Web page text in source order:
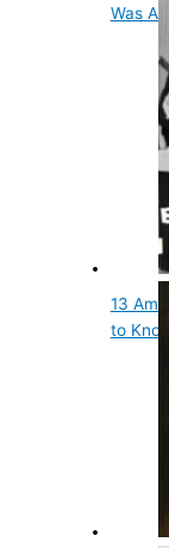
Was A…
13
to Know